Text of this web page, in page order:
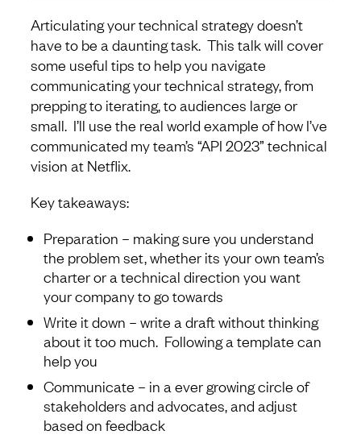
Articulating your technical strategy doesn’t
have to be a daunting task. This talk will cover
some useful tips to help you navigate
communicating your technical strategy, from
prepping to iterating, to audiences large or
small. I’ll use the real world example of how I’ve
communicated my team’s “API 2023” technical
vision at Netflix.
Key takeaways:
Preparation – making sure you understand
the problem set, whether its your own team’s
charter or a technical direction you want
your company to go towards
Write it down – write a draft without thinking
about it too much. Following a template can
help you
Communicate – in a ever growing circle of
stakeholders and advocates, and adjust
based on feedback